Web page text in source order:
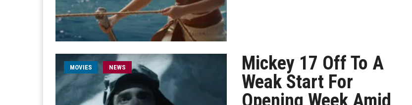
MOVIES NEWS
Mickey 17 Off To A
Weak Start For
Opening Week Amid